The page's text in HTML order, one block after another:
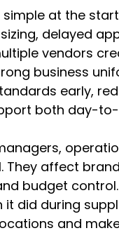
at the
delayed
vendors
business
early,
both day-
They affect
budget
did during
and